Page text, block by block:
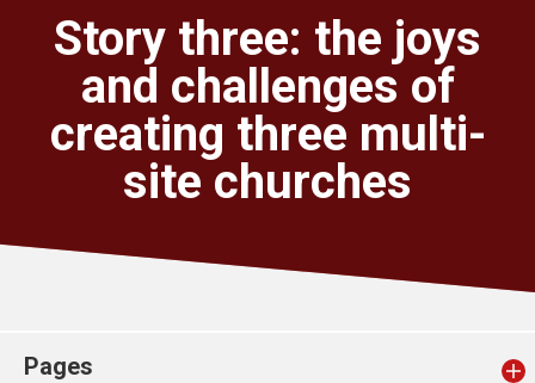
For churches
Church finder
Safeguarding
Story three: the joys
and challenges of
creating three multi-
site churches
Pages